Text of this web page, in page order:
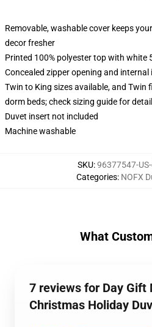
Removable, washable cover keeps
decor fresher
Printed 100% polyester top with white
Concealed zipper opening and
Twin to King sizes available, and Twin
dorm beds; check sizing guide for
Duvet insert not included
Machine washable
SKU:96377547-
Categories: NOFX
What
7 reviews for Day Gift
Christmas Holiday